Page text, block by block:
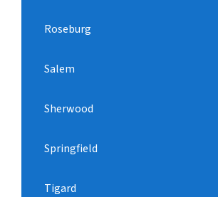
Roseburg
Salem
Sherwood
Springfield
Tigard